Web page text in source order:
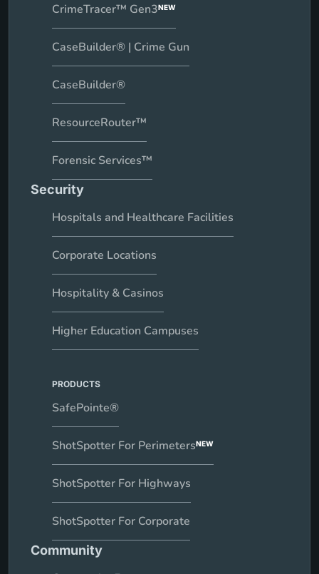
CrimeTracer™ Gen3NEW
CaseBuilder® | Crime Gun
CaseBuilder®
ResourceRouter™
Forensic Services™
Security
Hospitals and Healthcare Facilities
Corporate Locations
Hospitality & Casinos
Higher Education Campuses
PRODUCTS
SafePointe®
ShotSpotter For PerimetersNEW
ShotSpotter For Highways
ShotSpotter For Corporate
Community